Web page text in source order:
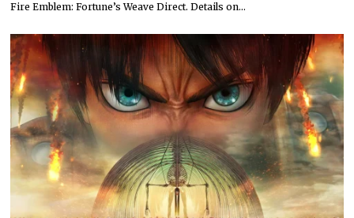
Fire Emblem: Fortune’s Weave Direct. Details on…